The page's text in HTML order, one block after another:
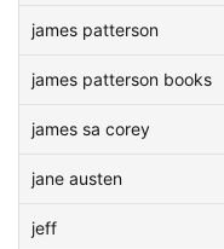
james patterson
james patterson books
james sa corey
jane austen
jeff